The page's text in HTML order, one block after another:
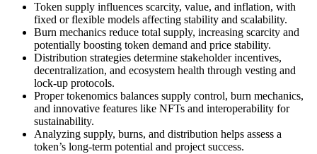
Token supply influences scarcity, value, and inflation, with
fixed or flexible models affecting stability and scalability.
Burn mechanics reduce total supply, increasing scarcity and
potentially boosting token demand and price stability.
Distribution strategies determine stakeholder incentives,
decentralization, and ecosystem health through vesting and
lock-up protocols.
Proper tokenomics balances supply control, burn mechanics,
and innovative features like NFTs and interoperability for
sustainability.
Analyzing supply, burns, and distribution helps assess a
token’s long-term potential and project success.